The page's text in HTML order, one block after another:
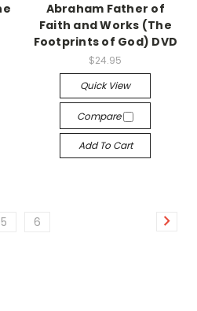
Abraham Father of
Faith and Works (The
Footprints of God) DVD
$24.95
Quick View
Compare
Add To Cart
5 6